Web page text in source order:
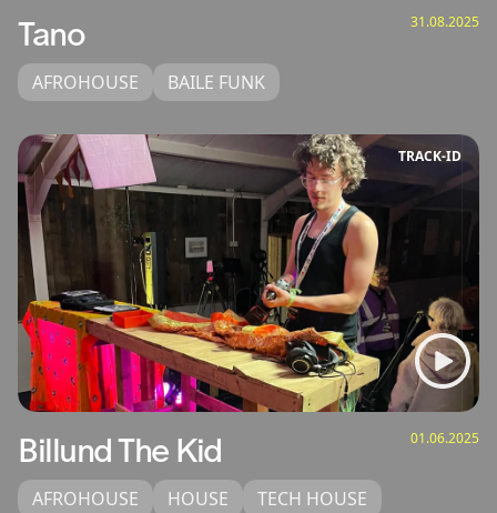
Tano 31.08.2025
AFROHOUSE BAILE FUNK
TRACK‑ID
Billund The Kid 01.06.2025
AFROHOUSE HOUSE TECH HOUSE